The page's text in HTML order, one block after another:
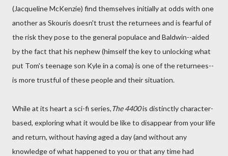
(Jacqueline McKenzie) find themselves initially at odds with one
another as Skouris doesn't trust the returnees and is fearful of
the risk they pose to the general populace and Baldwin--aided
by the fact that his nephew (himself the key to unlocking what
put Tom's teenage son Kyle in a coma) is one of the returnees--
is more trustful of these people and their situation.
While at its heart a sci-fi series,The 4400is distinctly character-
based, exploring what it would be like to disappear from your life
and return, without having aged a day (and without any
knowledge of what happened to you or that any time had